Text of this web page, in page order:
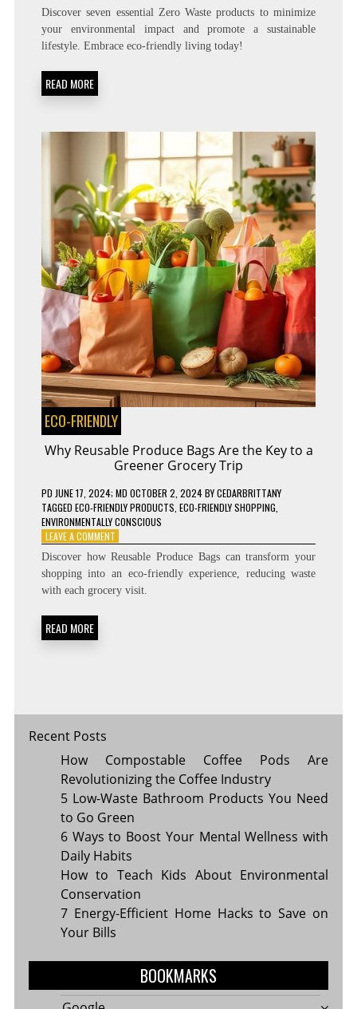
ZERO
WASTE
PRODUCTS
CARBON
Discover seven essential Zero Waste products to minimize
your environmental impact and promote a sustainable
lifestyle. Embrace eco-friendly living today!
READ MORE
ECO-FRIENDLY
Why Reusable Produce Bags Are the Key to a
Greener Grocery Trip
PD JUNE 17, 2024; MD OCTOBER 2, 2024BYCEDARBRITTANY
TAGGED ECO-FRIENDLY PRODUCTS ECO-FRIENDLY SHOPPING
ENVIRONMENTALLY CONSCIOUS
LEAVE A COMMENTON
WHY
REUSABLE
PRODUCE
BAGS
Discover how Reusable Produce Bags can transform your
shopping into an eco-friendly experience, reducing waste
with each grocery visit.
READ MORE
Recent Posts
How Compostable Coffee Pods Are
Revolutionizing the Coffee Industry
5 Low-Waste Bathroom Products You Need
to Go Green
6 Ways to Boost Your Mental Wellness with
Daily Habits
How to Teach Kids About Environmental
Conservation
7 Energy-Efficient Home Hacks to Save on
Your Bills
BOOKMARKS